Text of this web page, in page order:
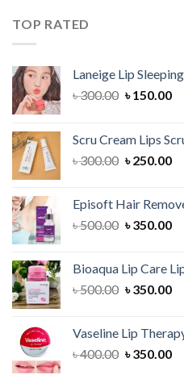
TOP RATED
Laneige Lip
৳300.00 Original
৳ 300.00.
৳150.00
৳
Scru Cream Lips
৳300.00 Original
৳ 300.00.
৳250.00
৳
Episoft Hair
৳500.00 Original
৳ 500.00.
৳350.00
৳
Bioaqua Lip Care
৳500.00 Original
৳ 500.00.
৳350.00
৳
Vaseline Lip
৳400.00 Original
৳350.00